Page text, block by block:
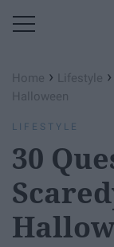
Home › Lifestyle ›
Halloween
LIFESTYLE
30